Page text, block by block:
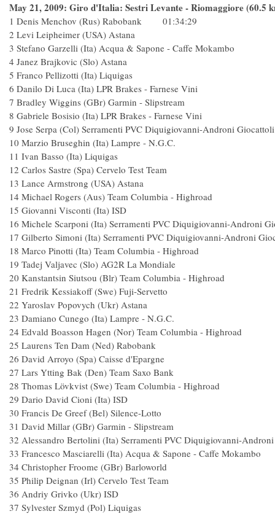
May 21, 2009: Giro d'Italia: Sestri Levante - Riomaggiore (60.5
1 Denis Menchov (Rus) Rabobank 01:34:29
2 Levi Leipheimer (USA)
3 Stefano Garzelli (Ita) Acqua & Sapone - Caffe
4 Janez Brajkovic (Slo)
5 Franco Pellizotti (Ita)
6 Danilo Di Luca (Ita) LPR Brakes -
7 Bradley Wiggins (GBr) Garmin -
8 Gabriele Bosisio (Ita) LPR Brakes -
9 Jose Serpa (Col) Serramenti PVC Diquigiovanni-Androni
10 Marzio Bruseghin (Ita) Lampre -
11 Ivan Basso (Ita)
12 Carlos Sastre (Spa) Cervelo Test
13 Lance Armstrong (USA)
14 Michael Rogers (Aus) Team Columbia -
15 Giovanni Visconti (Ita)
16 Michele Scarponi (Ita) Serramenti PVC Diquigiovanni-Androni
17 Gilberto Simoni (Ita) Serramenti PVC Diquigiovanni-Androni
18 Marco Pinotti (Ita) Team Columbia -
19 Tadej Valjavec (Slo) AG2R La
20 Kanstantsin Siutsou (Blr) Team Columbia -
21 Fredrik Kessiakoff (Swe) Fuji-
22 Yaroslav Popovych (Ukr)
23 Damiano Cunego (Ita) Lampre -
24 Edvald Boasson Hagen (Nor) Team
25 Laurens Ten Dam (Ned)
26 David Arroyo (Spa) Caisse
27 Lars Ytting Bak (Den) Team Saxo
28 Thomas Lövkvist (Swe) Team Columbia
29 Dario David Cioni
30 Francis De Greef (Bel) Silence-
31 David Millar (GBr) Garmin -
32 Alessandro Bertolini (Ita) Serramenti PVC Diquigiovanni-
33 Francesco Masciarelli (Ita) Acqua & Sapone -
34 Christopher Froome (GBr)
35 Philip Deignan (Irl) Cervelo Test
36 Andriy Grivko (Ukr)
37 Sylvester Szmyd (Pol)